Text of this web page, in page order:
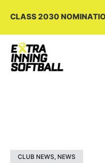
CLASS 2030
CLUB NEWS, NEWS